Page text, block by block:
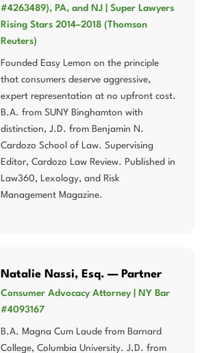
#4263489), PA, and NJ | Super Lawyers
Rising Stars 2014–2018 (Thomson
Reuters)
Founded Easy Lemon on the principle
that consumers deserve aggressive,
expert representation at no upfront cost.
B.A. from SUNY Binghamton with
distinction, J.D. from Benjamin N.
Cardozo School of Law. Supervising
Editor, Cardozo Law Review. Published in
Law360, Lexology, and Risk
Management Magazine.
Natalie Nassi, Esq. — Partner
Consumer Advocacy Attorney | NY Bar
#4093167
B.A. Magna Cum Laude from Barnard
College, Columbia University. J.D. from